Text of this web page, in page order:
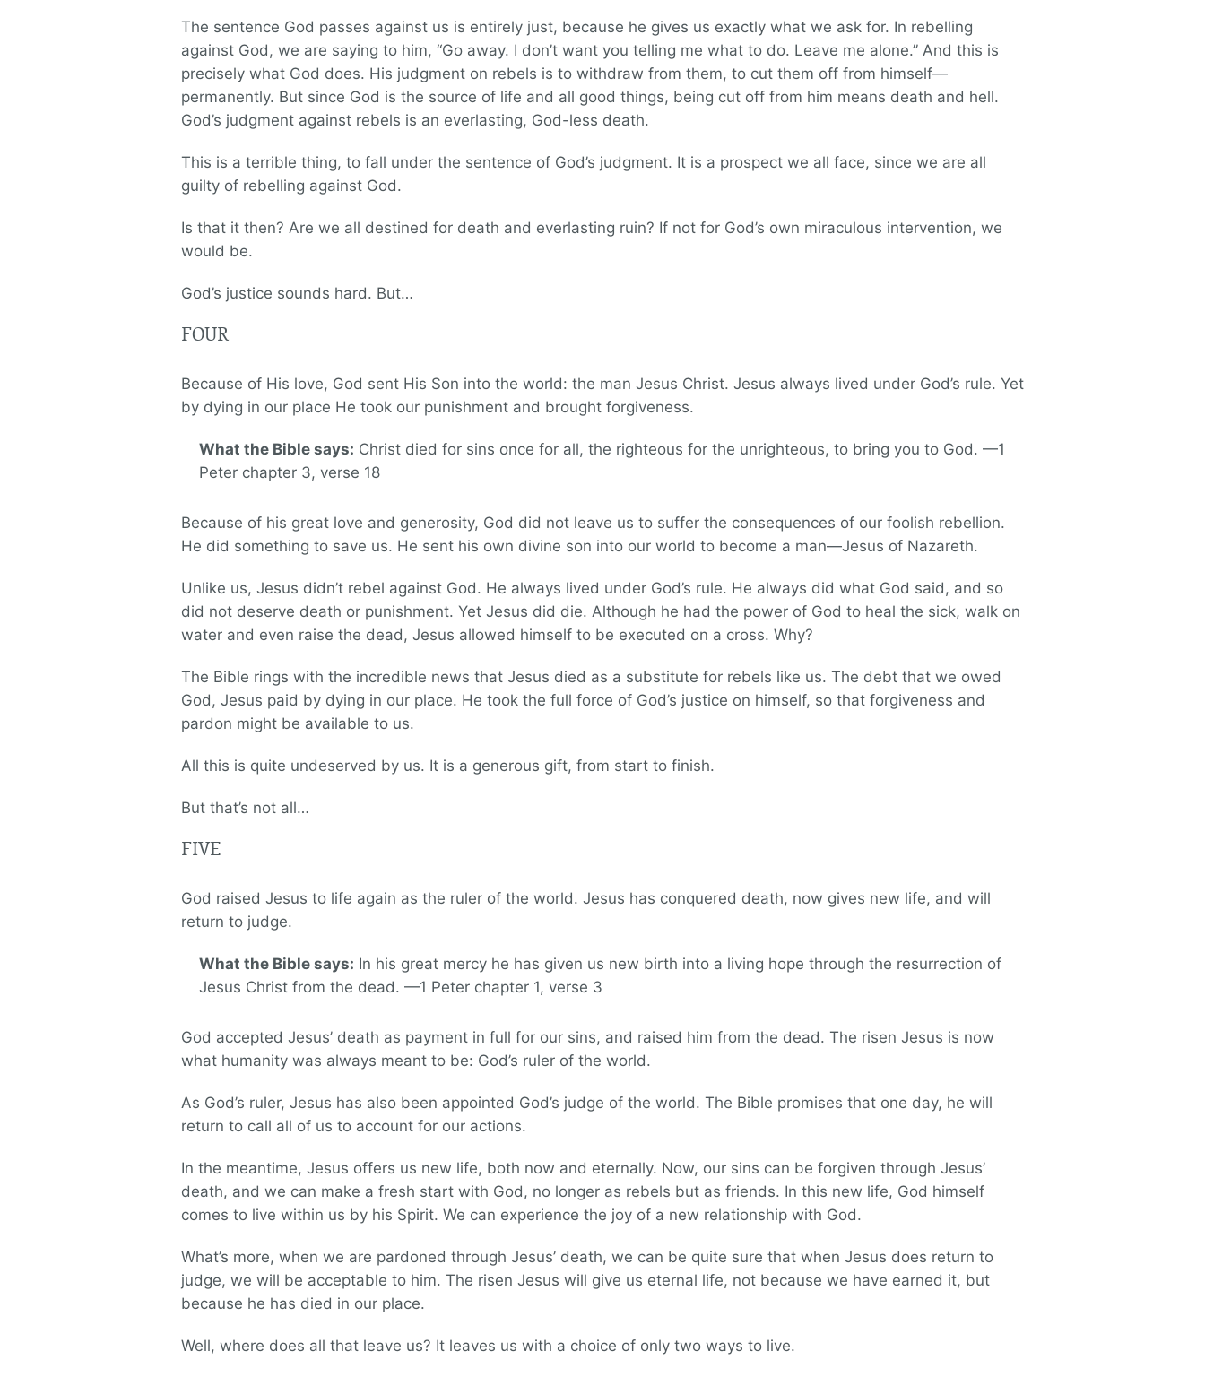
The sentence God passes against us is entirely just, because he gives us exactly what we ask for. In rebelling
against God, we are saying to him, “Go away. I don’t want you telling me what to do. Leave me alone.” And this is
precisely what God does. His judgment on rebels is to withdraw from them, to cut them off from himself—
permanently. But since God is the source of life and all good things, being cut off from him means death and hell.
God’s judgment against rebels is an everlasting, God-less death.
This is a terrible thing, to fall under the sentence of God’s judgment. It is a prospect we all face, since we are all
guilty of rebelling against God.
Is that it then? Are we all destined for death and everlasting ruin? If not for God’s own miraculous intervention, we
would be.
God’s justice sounds hard. But…
FOUR
Because of His love, God sent His Son into the world: the man Jesus Christ. Jesus always lived under God’s rule. Yet
by dying in our place He took our punishment and brought forgiveness.
What the Bible says: Christ died for sins once for all, the righteous for the unrighteous, to bring you to God. —1
Peter chapter 3, verse 18
Because of his great love and generosity, God did not leave us to suffer the consequences of our foolish rebellion.
He did something to save us. He sent his own divine son into our world to become a man—Jesus of Nazareth.
Unlike us, Jesus didn’t rebel against God. He always lived under God’s rule. He always did what God said, and so
did not deserve death or punishment. Yet Jesus did die. Although he had the power of God to heal the sick, walk on
water and even raise the dead, Jesus allowed himself to be executed on a cross. Why?
The Bible rings with the incredible news that Jesus died as a substitute for rebels like us. The debt that we owed
God, Jesus paid by dying in our place. He took the full force of God’s justice on himself, so that forgiveness and
pardon might be available to us.
All this is quite undeserved by us. It is a generous gift, from start to finish.
But that’s not all…
FIVE
God raised Jesus to life again as the ruler of the world. Jesus has conquered death, now gives new life, and will
return to judge.
What the Bible says: In his great mercy he has given us new birth into a living hope through the resurrection of
Jesus Christ from the dead. —1 Peter chapter 1, verse 3
God accepted Jesus’ death as payment in full for our sins, and raised him from the dead. The risen Jesus is now
what humanity was always meant to be: God’s ruler of the world.
As God’s ruler, Jesus has also been appointed God’s judge of the world. The Bible promises that one day, he will
return to call all of us to account for our actions.
In the meantime, Jesus offers us new life, both now and eternally. Now, our sins can be forgiven through Jesus’
death, and we can make a fresh start with God, no longer as rebels but as friends. In this new life, God himself
comes to live within us by his Spirit. We can experience the joy of a new relationship with God.
What’s more, when we are pardoned through Jesus’ death, we can be quite sure that when Jesus does return to
judge, we will be acceptable to him. The risen Jesus will give us eternal life, not because we have earned it, but
because he has died in our place.
Well, where does all that leave us? It leaves us with a choice of only two ways to live.